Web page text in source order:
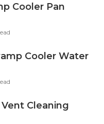
Cooler Pan
Cooler Water
Cleaning